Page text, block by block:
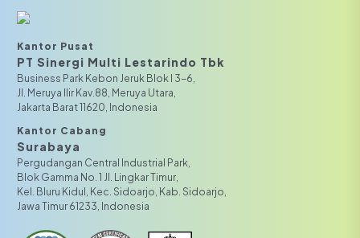
Kantor Pusat
PT Sinergi Multi Lestarindo Tbk‎‎
Business Park Kebon Jeruk Blok I 3-6,
JI. Meruya Ilir Kav.88, Meruya Utara,
Jakarta Barat 11620, Indonesia
Kantor Cabang
Surabaya
Pergudangan Central Industrial Park,
Blok Gamma No. 1 Jl. Lingkar Timur,
Kel. Bluru Kidul, Kec. Sidoarjo, Kab. Sidoarjo,
Jawa Timur 61233, Indonesia